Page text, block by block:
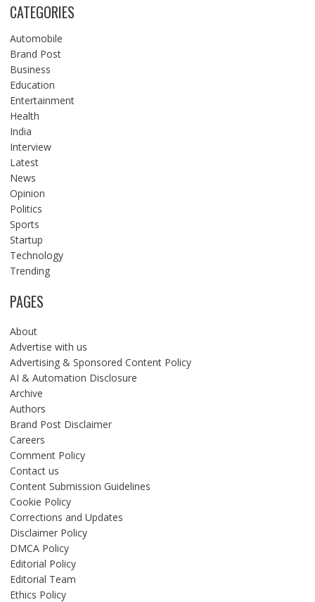
CATEGORIES
Automobile
Brand Post
Business
Education
Entertainment
Health
India
Interview
Latest
News
Opinion
Politics
Sports
Startup
Technology
Trending
PAGES
About
Advertise with us
Advertising & Sponsored Content Policy
AI & Automation Disclosure
Archive
Authors
Brand Post Disclaimer
Careers
Comment Policy
Contact us
Content Submission Guidelines
Cookie Policy
Corrections and Updates
Disclaimer Policy
DMCA Policy
Editorial Policy
Editorial Team
Ethics Policy